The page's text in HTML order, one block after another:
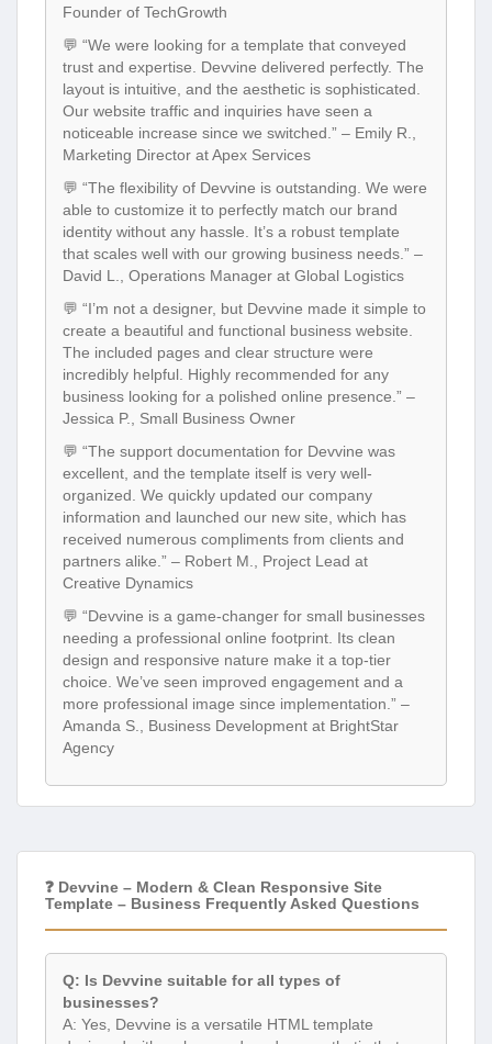
Founder of TechGrowth
💬 “We were looking for a template that conveyed
trust and expertise. Devvine delivered perfectly. The
layout is intuitive, and the aesthetic is sophisticated.
Our website traffic and inquiries have seen a
noticeable increase since we switched.” – Emily R.,
Marketing Director at Apex Services
💬 “The flexibility of Devvine is outstanding. We were
able to customize it to perfectly match our brand
identity without any hassle. It’s a robust template
that scales well with our growing business needs.” –
David L., Operations Manager at Global Logistics
💬 “I’m not a designer, but Devvine made it simple to
create a beautiful and functional business website.
The included pages and clear structure were
incredibly helpful. Highly recommended for any
business looking for a polished online presence.” –
Jessica P., Small Business Owner
💬 “The support documentation for Devvine was
excellent, and the template itself is very well-
organized. We quickly updated our company
information and launched our new site, which has
received numerous compliments from clients and
partners alike.” – Robert M., Project Lead at
Creative Dynamics
💬 “Devvine is a game-changer for small businesses
needing a professional online footprint. Its clean
design and responsive nature make it a top-tier
choice. We’ve seen improved engagement and a
more professional image since implementation.” –
Amanda S., Business Development at BrightStar
Agency
❓ Devvine – Modern & Clean Responsive Site
Template – Business Frequently Asked Questions
Q: Is Devvine suitable for all types of
businesses?
A: Yes, Devvine is a versatile HTML template